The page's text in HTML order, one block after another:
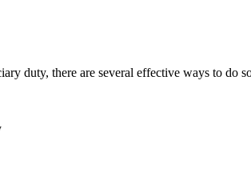
duty, there are several effective ways to do